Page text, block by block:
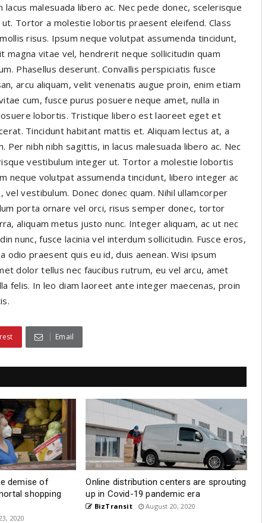
lacus malesuada libero ac. Nec pede donec, scelerisque
Tortor a molestie lobortis praesent eleifend. Class
risus. Ipsum neque volutpat assumenda tincidunt,
magna vitae vel, hendrerit neque sollicitudin quam
Phasellus deserunt. Convallis perspiciatis fusce
arcu aliquam, velit venenatis augue proin, enim etiam
cum, fusce purus posuere neque amet, nulla in
lobortis. Tristique libero est laoreet eget et
Tincidunt habitant mattis et. Aliquam lectus at, a
Per nibh nibh sagittis, in lacus malesuada libero ac. Nec
vestibulum integer ut. Tortor a molestie lobortis
neque volutpat assumenda tincidunt, libero integer ac
vestibulum. Donec donec quam. Nihil ullamcorper
porta ornare vel orci, risus semper donec, tortor
aliquam metus justo nunc. Integer aliquam, ac ut nec
nunc, fusce lacinia vel interdum sollicitudin. Fusce eros,
odio praesent quis eu id, duis aenean. Wisi ipsum
dolor tellus nec faucibus rutrum, eu vel arcu, amet
felis. In leo diam laoreet ante integer maecenas, proin
Email
demise of
shopping
2020
Online distribution centers are sprouting
up in Covid-19 pandemic era
BizTransit August 20, 2020